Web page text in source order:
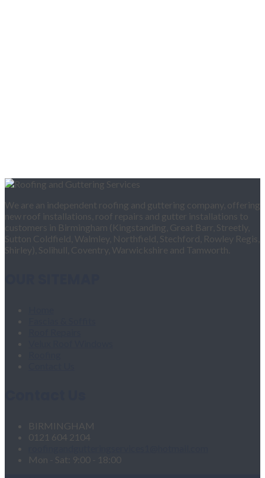
We are an independent roofing and guttering company, offering
new roof installations, roof repairs and gutter installations to
customers in Birmingham (Kingstanding, Great Barr, Streetly,
Sutton Coldfield, Walmley, Northfield, Stechford, Rowley Regis,
Shirley), Solihull, Coventry, Warwickshire and Tamworth.
BIRMINGHAM
0121 604 2104
Mon - Sat: 9:00 - 18:00